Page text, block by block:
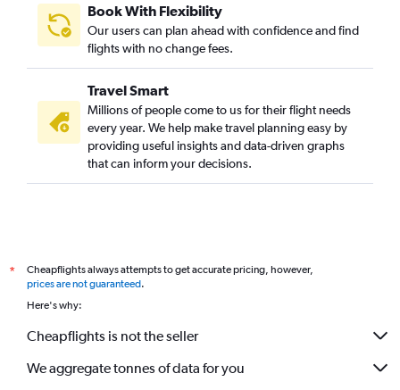
Book With Flexibility
Our users can plan ahead with confidence and find
flights with no change fees.
Travel Smart
Millions of people come to us for their flight needs
every year. We help make travel planning easy by
providing useful insights and data-driven graphs
that can inform your decisions.
*
Cheapflights always attempts to get accurate pricing, however,
prices are not guaranteed.
Here's why:
Cheapflights is not the seller
We aggregate tonnes of data for you